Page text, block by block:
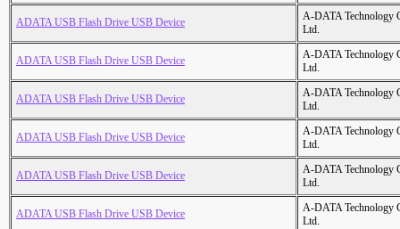
ADATA USB Flash Drive USB Device
A-DATA Technology
Ltd.
ADATA USB Flash Drive USB Device
A-DATA Technology
Ltd.
ADATA USB Flash Drive USB Device
A-DATA Technology
Ltd.
ADATA USB Flash Drive USB Device
A-DATA Technology
Ltd.
ADATA USB Flash Drive USB Device
A-DATA Technology
Ltd.
ADATA USB Flash Drive USB Device
A-DATA Technology
Ltd.